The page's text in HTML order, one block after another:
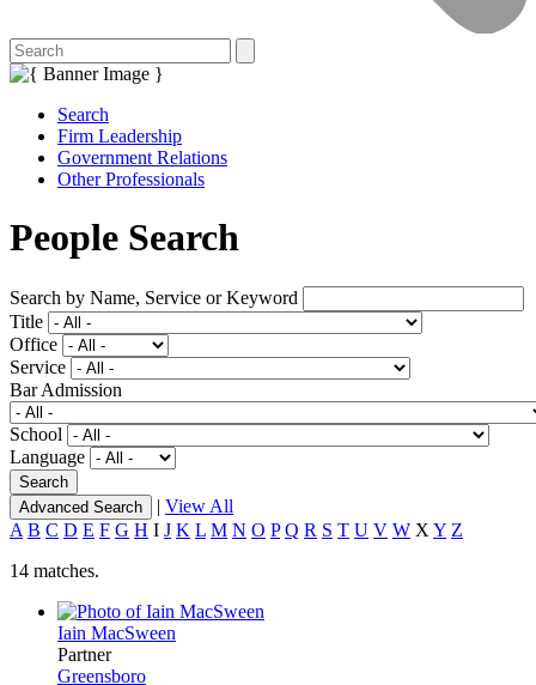
Search
Firm Leadership
Government Relations
Other Professionals
People Search
Search by Name, Service or Keyword
Title
Office
Service
Bar Admission
School
Language
Advanced Search | View All
A B C D E F G H I J K L M N O P Q R S T U V W X Y Z
14 matches.
Iain MacSween
Partner
Greensboro